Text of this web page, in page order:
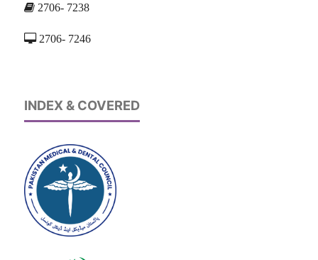
2706- 7238
2706- 7246
INDEX & COVERED